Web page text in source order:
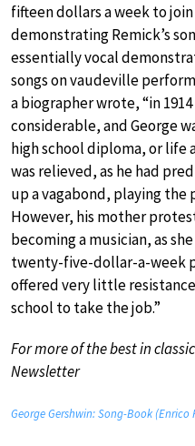
fifteen dollars a week to join
demonstrating Remick’s
essentially vocal
songs on vaudeville
a biographer wrote, “in
considerable, and George
high school diploma, or life
was relieved, as he had
up a vagabond, playing the
However, his mother
becoming a musician, as
twenty-five-dollar-a-week
offered very little
school to take the job.”
For more of the best in
Newsletter
George Gershwin: Song-Book